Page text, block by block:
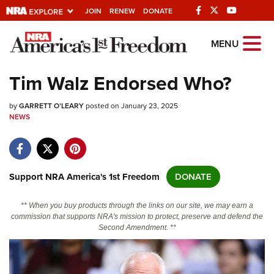
JOIN RENEW DONATE
Explore The NRA
Universe Of Websites
Quick Links
Manage Your Membership
NRA Near You
State and Federal Gun Laws
NRA Online Training
Politics, Policy and Legislation
MENU
Tim Walz Endorsed Who?
byGARRETT O’LEARYposted on January 23, 2025
NEWS
Support NRA America's 1st Freedom DONATE
** When you buy products through the links on our site, we may earn a
commission that supports NRA's mission to protect, preserve and defend the
Second Amendment. **